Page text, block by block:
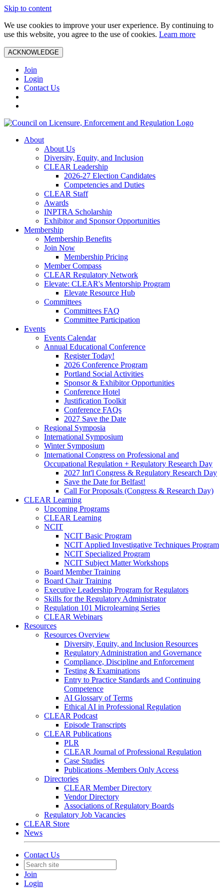
Skip to content
We use cookies to improve your user experience. By continuing to
use this website, you agree to the use of cookies. Learn more
ACKNOWLEDGE
Join
Login
Contact Us
About
About Us
Diversity, Equity, and Inclusion
CLEAR Leadership
2026-27 Election Candidates
Competencies and Duties
CLEAR Staff
Awards
INPTRA Scholarship
Exhibitor and Sponsor Opportunities
Membership
Membership Benefits
Join Now
Membership Pricing
Member Compass
CLEAR Regulatory Network
Elevate: CLEAR's Mentorship Program
Elevate Resource Hub
Committees
Committees FAQ
Committee Participation
Events
Events Calendar
Annual Educational Conference
Register Today!
2026 Conference Program
Portland Social Activities
Sponsor & Exhibitor Opportunities
Conference Hotel
Justification Toolkit
Conference FAQs
2027 Save the Date
Regional Symposia
International Symposium
Winter Symposium
International Congress on Professional and
Occupational Regulation + Regulatory Research Day
2027 Int'l Congress & Regulatory Research Day
Save the Date for Belfast!
Call For Proposals (Congress & Research Day)
CLEAR Learning
Upcoming Programs
CLEAR Learning
NCIT
NCIT Basic Program
NCIT Applied Investigative Techniques Program
NCIT Specialized Program
NCIT Subject Matter Workshops
Board Member Training
Board Chair Training
Executive Leadership Program for Regulators
Skills for the Regulatory Administrator
Regulation 101 Microlearning Series
CLEAR Webinars
Resources
Resources Overview
Diversity, Equity, and Inclusion Resources
Regulatory Administration and Governance
Compliance, Discipline and Enforcement
Testing & Examinations
Entry to Practice Standards and Continuing
Competence
AI Glossary of Terms
Ethical AI in Professional Regulation
CLEAR Podcast
Episode Transcripts
CLEAR Publications
PLR
CLEAR Journal of Professional Regulation
Case Studies
Publications -Members Only Access
Directories
CLEAR Member Directory
Vendor Directory
Associations of Regulatory Boards
Regulatory Job Vacancies
CLEAR Store
News
Contact Us
Join
Login